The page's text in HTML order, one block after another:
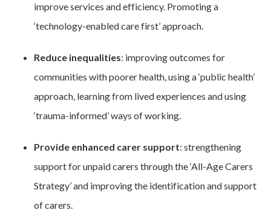
improve services and efficiency. Promoting a
‘technology-enabled care first’ approach.
Reduce inequalities: improving outcomes for
communities with poorer health, using a ‘public health’
approach, learning from lived experiences and using
‘trauma-informed’ ways of working.
Provide enhanced carer support: strengthening
support for unpaid carers through the ‘All-Age Carers
Strategy’ and improving the identification and support
of carers.